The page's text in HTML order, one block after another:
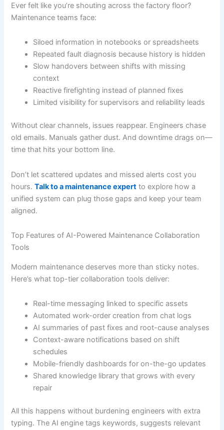
Ever felt like you’re shouting across the factory floor?
Maintenance teams face:
Siloed information in notebooks or spreadsheets
Repeated fault diagnosis because history is hidden
Slow handovers between shifts with missing
context
Reactive firefighting instead of planned fixes
Limited visibility for supervisors and reliability leads
Without clear channels, issues reappear. Engineers chase
old emails. Manuals gather dust. And downtime drags on—
time that hits your bottom line.
Don’t let scattered updates and missed alerts cost you
hours.Talk to a maintenance expert to explore how a
unified system can plug those gaps and keep your team
aligned.
Top Features of AI-Powered Maintenance Collaboration
Tools
Modern maintenance deserves more than sticky notes.
Here’s what top-tier collaboration tools deliver:
Real-time messaging linked to specific assets
Automated work-order creation from chat logs
AI summaries of past fixes and root-cause analyses
Context-aware notifications based on shift
schedules
Mobile-friendly dashboards for on-the-go updates
Shared knowledge library that grows with every
repair
All this happens without burdening engineers with extra
typing. The AI engine tags keywords, suggests relevant